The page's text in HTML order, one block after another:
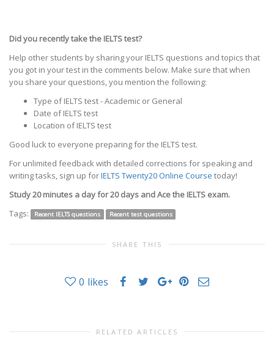
Did you recently take the IELTS test?
Help other students by sharing your IELTS questions and topics that
you got in your test in the comments below. Make sure that when
you share your questions, you mention the following:
Type of IELTS test - Academic or General
Date of IELTS test
Location of IELTS test
Good luck to everyone preparing for the IELTS test.
For unlimited feedback with detailed corrections for speaking and
writing tasks, sign up forIELTS Twenty20 Online Course today!
Study 20 minutes a day for 20 days and Ace the IELTS exam.
Tags:
Recent IELTS questions Recent test questions
SHARE THIS
0 likes
RELATED ARTICLES